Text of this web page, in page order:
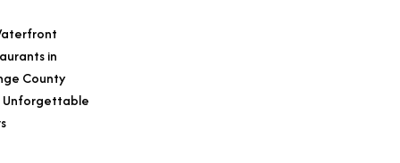
in
County
Unforgettable